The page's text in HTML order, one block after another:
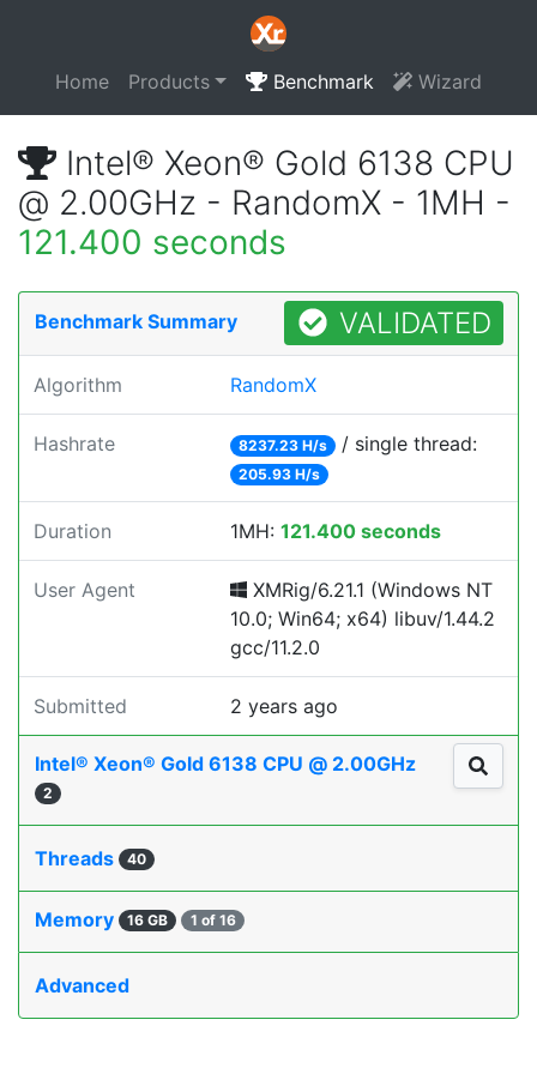
Home Products Benchmark Wizard
Intel® Xeon® Gold 6138 CPU
@ 2.00GHz - RandomX - 1MH -
121.400 seconds
Benchmark Summary VALIDATED
Algorithm RandomX
Hashrate 8237.23 H/s / single thread:
205.93 H/s
Duration 1MH: 121.400 seconds
User Agent
XMRig/6.21.1 (Windows NT
10.0; Win64; x64) libuv/1.44.2
gcc/11.2.0
Submitted 2 years ago
Intel® Xeon® Gold 6138 CPU @ 2.00GHz
2
Threads 40
Memory 16 GB 1 of 16
Advanced